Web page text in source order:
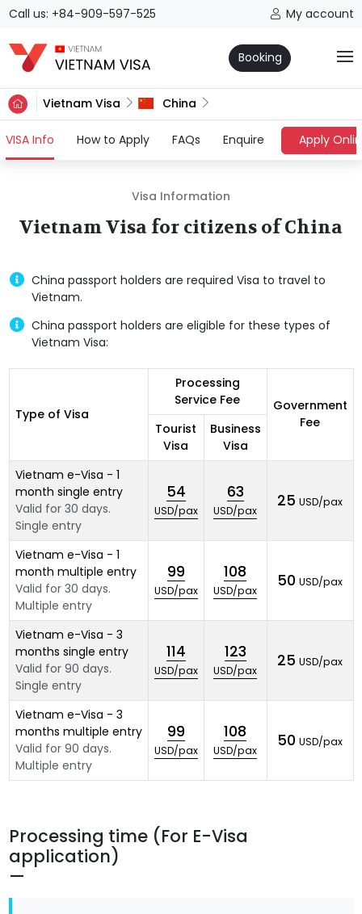
Call us: +84-909-597-525 My account
Booking
Vietnam Visa China
VISA Info (current)
How to Apply FAQs Enquire Apply
Visa Information
Vietnam Visa for citizens of China
China passport holders are required Visa to travel to
Vietnam.
China passport holders are eligible for these types of
Vietnam Visa:
Type of Visa
Processing
Service Fee
Government
Fee
Tourist
Visa
Business
Visa
Vietnam e-Visa - 1
month single entry
Valid for 30 days.
Single entry
54
USD/pax
63
USD/pax
25 USD/pax
Vietnam e-Visa - 1
month multiple entry
Valid for 30 days.
Multiple entry
99
USD/pax
108
USD/pax
50 USD/pax
Vietnam e-Visa - 3
months single entry
Valid for 90 days.
Single entry
114
USD/pax
123
USD/pax
25 USD/pax
Vietnam e-Visa - 3
months multiple entry
Valid for 90 days.
Multiple entry
99
USD/pax
108
USD/pax
50 USD/pax
Processing time (For E-Visa
application)